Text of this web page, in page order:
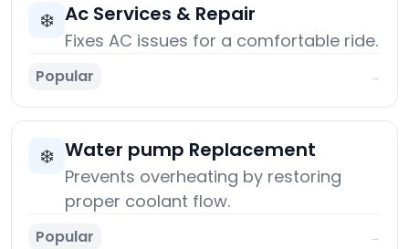
❄️ Ac Services & Repair
Fixes AC issues for a comfortable ride.
Popular →
❄️ Water pump Replacement
Prevents overheating by restoring
proper coolant flow.
Popular →